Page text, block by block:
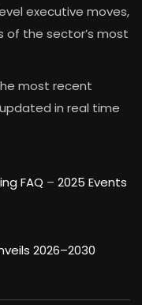
executive moves,
of the sector’s most
most recent
in real time
FAQ – 2025 Events
2026–2030